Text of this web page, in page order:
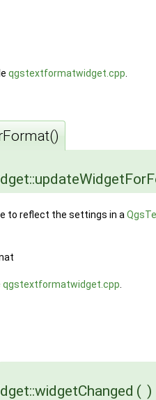
qgstextformatwidget.cpp
to reflect the settings in a
qgstextformatwidget.cpp.
( )